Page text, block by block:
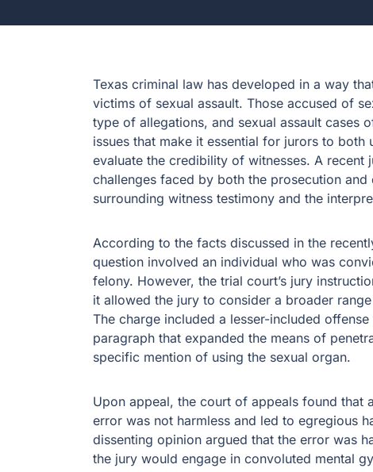
Texas criminal law has developed in a way
victims of sexual assault. Those accused of
type of allegations, and sexual assault cases
issues that make it essential for jurors to
evaluate the credibility of witnesses. A
challenges faced by both the prosecution
surrounding witness testimony and the
According to the facts discussed in the
question involved an individual who was
felony. However, the trial court’s jury
it allowed the jury to consider a broader
The charge included a lesser-included
paragraph that expanded the means of
specific mention of using the sexual organ.
Upon appeal, the court of appeals found that
error was not harmless and led to egregious
dissenting opinion argued that the error was
the jury would engage in convoluted mental